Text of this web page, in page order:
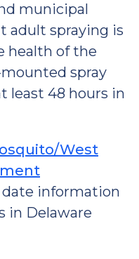
municipal
adult spraying is
health of the
spray
least 48 hours in
West
information
in Delaware